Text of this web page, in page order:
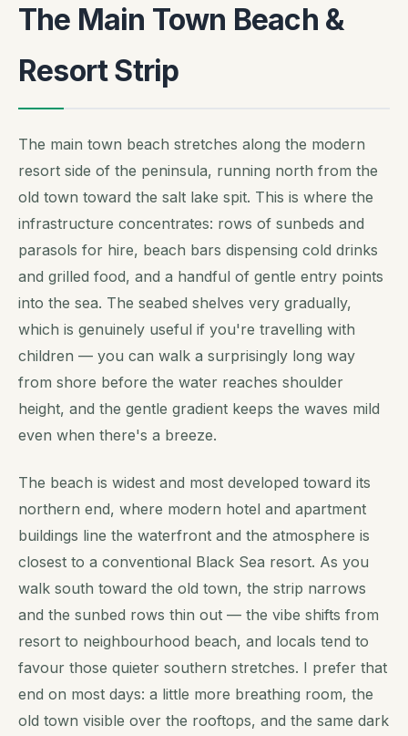
The Main Town Beach &
Resort Strip
The main town beach stretches along the modern
resort side of the peninsula, running north from the
old town toward the salt lake spit. This is where the
infrastructure concentrates: rows of sunbeds and
parasols for hire, beach bars dispensing cold drinks
and grilled food, and a handful of gentle entry points
into the sea. The seabed shelves very gradually,
which is genuinely useful if you're travelling with
children — you can walk a surprisingly long way
from shore before the water reaches shoulder
height, and the gentle gradient keeps the waves mild
even when there's a breeze.
The beach is widest and most developed toward its
northern end, where modern hotel and apartment
buildings line the waterfront and the atmosphere is
closest to a conventional Black Sea resort. As you
walk south toward the old town, the strip narrows
and the sunbed rows thin out — the vibe shifts from
resort to neighbourhood beach, and locals tend to
favour those quieter southern stretches. I prefer that
end on most days: a little more breathing room, the
old town visible over the rooftops, and the same dark